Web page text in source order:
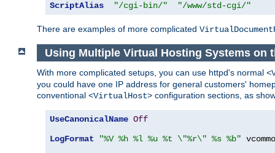
ScriptAlias
"/cgi-bin/" "/www/std-cgi/"
There are examples of more complicated
Using Multiple Virtual Hosting Systems on
With more complicated setups, you can use httpd's normal
you could have one IP address for general customers'
conventional <VirtualHost> configuration sections, as
UseCanonicalName Off
LogFormat
"%V %h %l %u %t \"%r\" %s %b"